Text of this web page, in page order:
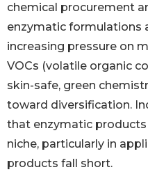
chemical procurement
enzymatic formulations
increasing pressure on
VOCs (volatile organic
skin-safe, green
toward diversification.
that enzymatic
niche, particularly in
products fall short.